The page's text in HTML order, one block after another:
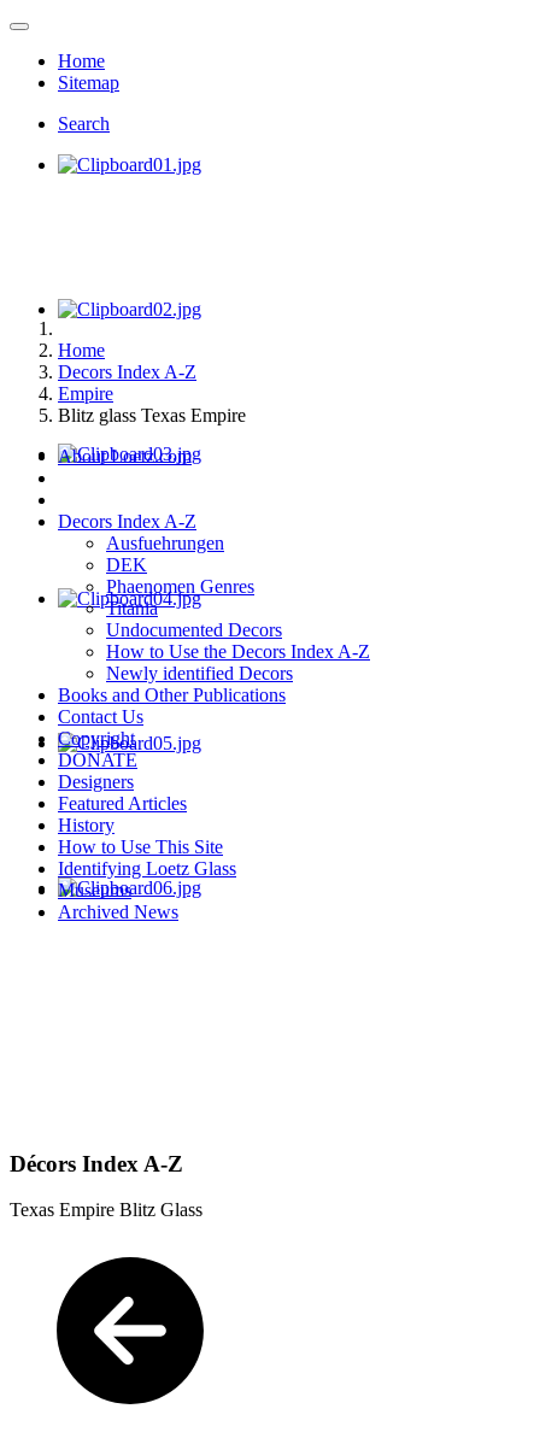
Home
Sitemap
Search
Home
Decors Index A-Z
Empire
Blitz glass Texas Empire
About Loetz.com
Decors Index A-Z
Ausfuehrungen
DEK
Phaenomen Genres
Titania
Undocumented Decors
How to Use the Decors Index A-Z
Newly identified Decors
Books and Other Publications
Contact Us
Copyright
DONATE
Designers
Featured Articles
History
How to Use This Site
Identifying Loetz Glass
Museums
Archived News
Décors Index A-Z
Texas Empire Blitz Glass